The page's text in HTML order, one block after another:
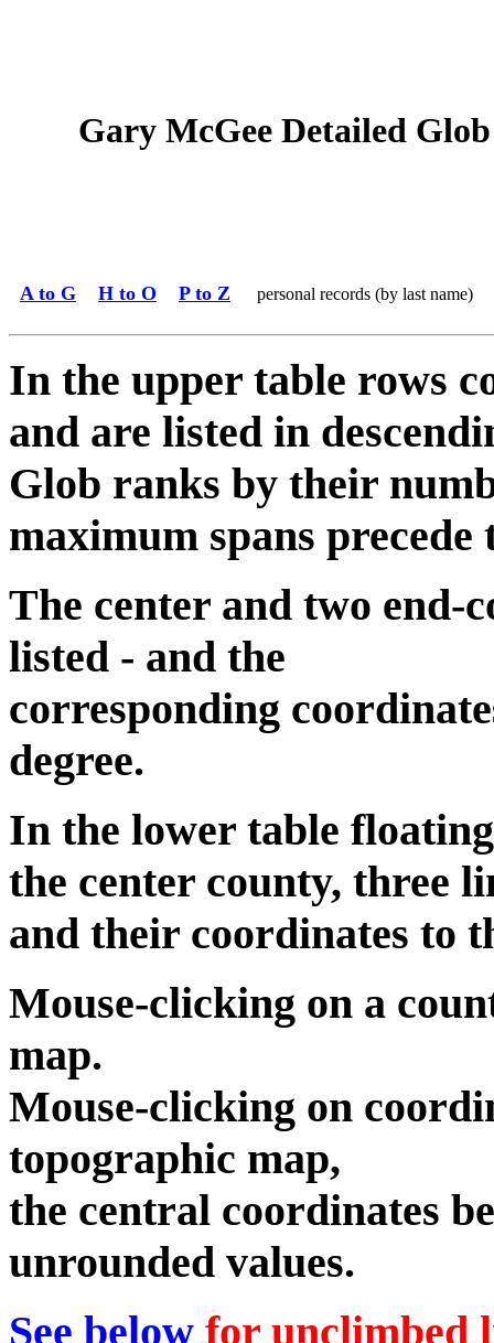
Gary McGee Detailed
A to G H to O P to Z personal records (by last name)
In the upper table rows
and are listed in
Glob ranks by their
maximum spans precede
The center and two end-
listed - and the
corresponding
degree.
In the lower table
the center county, three
and their coordinates to
Mouse-clicking on a
map.
Mouse-clicking on
topographic map,
the central coordinates
unrounded values.
See below for unclimbed